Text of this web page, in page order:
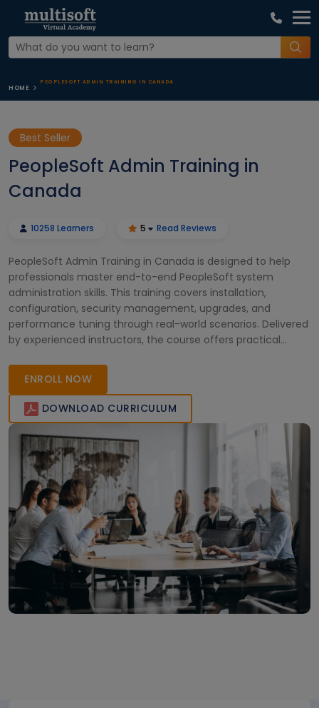
HOME
PEOPLESOFT ADMIN TRAINING IN CANADA
Best Seller
PeopleSoft Admin Training in
Canada
10258 Learners 5 Read Reviews
PeopleSoft Admin Training in Canada is designed to help
professionals master end-to-end PeopleSoft system
administration skills. This training covers installation,
configuration, security management, upgrades, and
performance tuning through real-world scenarios. Delivered
by experienced instructors, the course offers practical
confidently manage PeopleSoft environments and advance
their careers in enterprise application administration.
ENROLL NOW
DOWNLOAD CURRICULUM